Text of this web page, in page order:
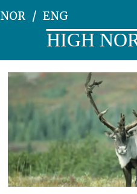
NOR ENG
HIGH
Tag:
dekk2